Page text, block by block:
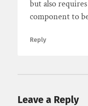
but also
component to
Reply
Leave a Reply